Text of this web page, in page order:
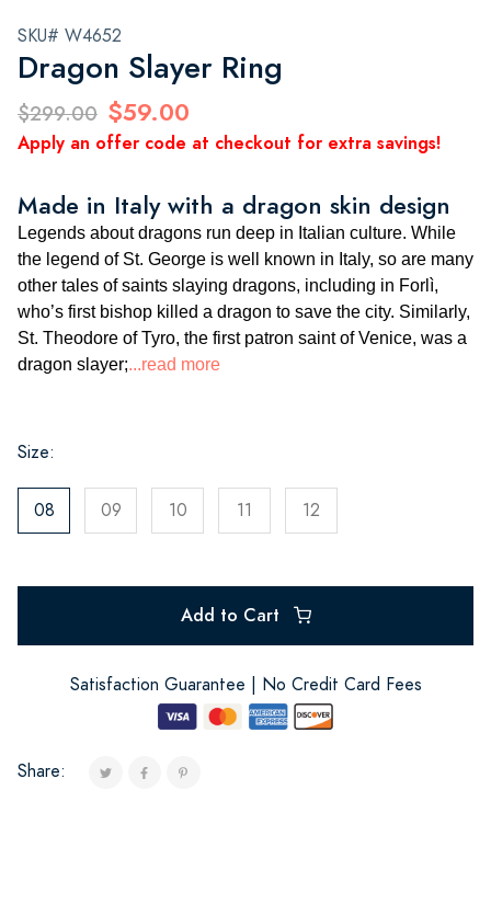
SKU# W4652
Dragon Slayer Ring
$299.00 $59.00
Apply an offer code at checkout for extra savings!
Made in Italy with a dragon skin design
Legends about dragons run deep in Italian culture. While
the legend of St. George is well known in Italy, so are many
other tales of saints slaying dragons, including in Forlì,
who’s first bishop killed a dragon to save the city. Similarly,
St. Theodore of Tyro, the first patron saint of Venice, was a
dragon slayer;...read more
Size:
08 09 10 11 12
Add to Cart
Satisfaction Guarantee | No Credit Card Fees
Share: